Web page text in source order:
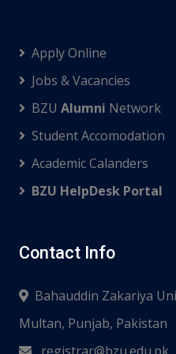
Apply Online
Jobs & Vacancies
BZU Alumni Network
Student Accomodation
Academic Calanders
BZU HelpDesk Portal
Contact Info
Bahauddin Zakariya
Multan, Punjab, Pakistan